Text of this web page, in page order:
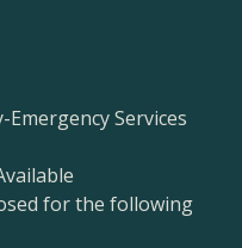
Services
for the following